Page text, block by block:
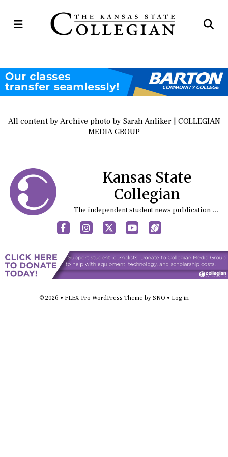
Open
All content by Archive photo by Sarah Anliker | COLLEGIAN
MEDIA GROUP
Kansas State
Collegian
The independent student news publication at Kansas State University
FacebookInstagram
X YouTubeSports (X/Twitter)
© 2026 • FLEX Pro WordPress Theme by SNO • Log in